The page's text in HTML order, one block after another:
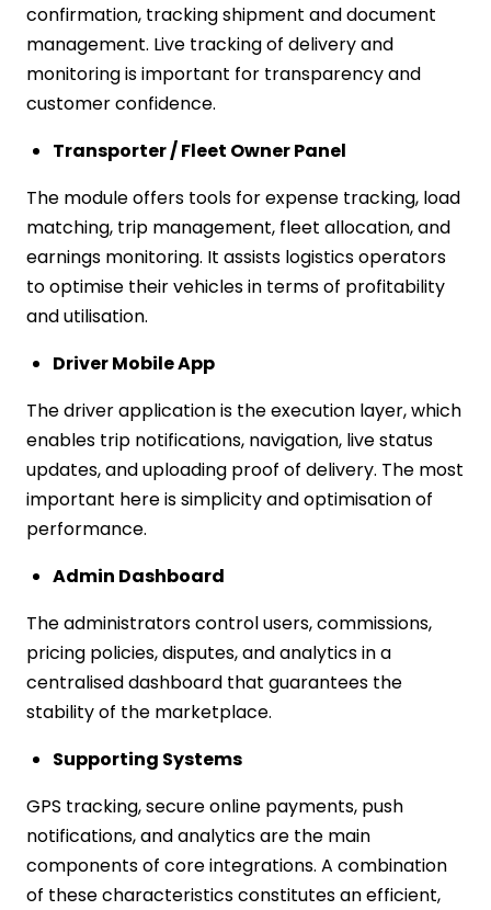
confirmation, tracking shipment and document
management. Live tracking of delivery and
monitoring is important for transparency and
customer confidence.
Transporter / Fleet Owner Panel
The module offers tools for expense tracking, load
matching, trip management, fleet allocation, and
earnings monitoring. It assists logistics operators
to optimise their vehicles in terms of profitability
and utilisation.
Driver Mobile App
The driver application is the execution layer, which
enables trip notifications, navigation, live status
updates, and uploading proof of delivery. The most
important here is simplicity and optimisation of
performance.
Admin Dashboard
The administrators control users, commissions,
pricing policies, disputes, and analytics in a
centralised dashboard that guarantees the
stability of the marketplace.
Supporting Systems
GPS tracking, secure online payments, push
notifications, and analytics are the main
components of core integrations. A combination
of these characteristics constitutes an efficient,